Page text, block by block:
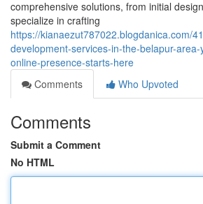
comprehensive solutions, from initial
specialize in crafting
https://kianaezut787022.blogdanica.com/
development-services-in-the-belapur-
online-presence-starts-here
Comments
Who Upvoted
Comments
Submit a Comment
No HTML